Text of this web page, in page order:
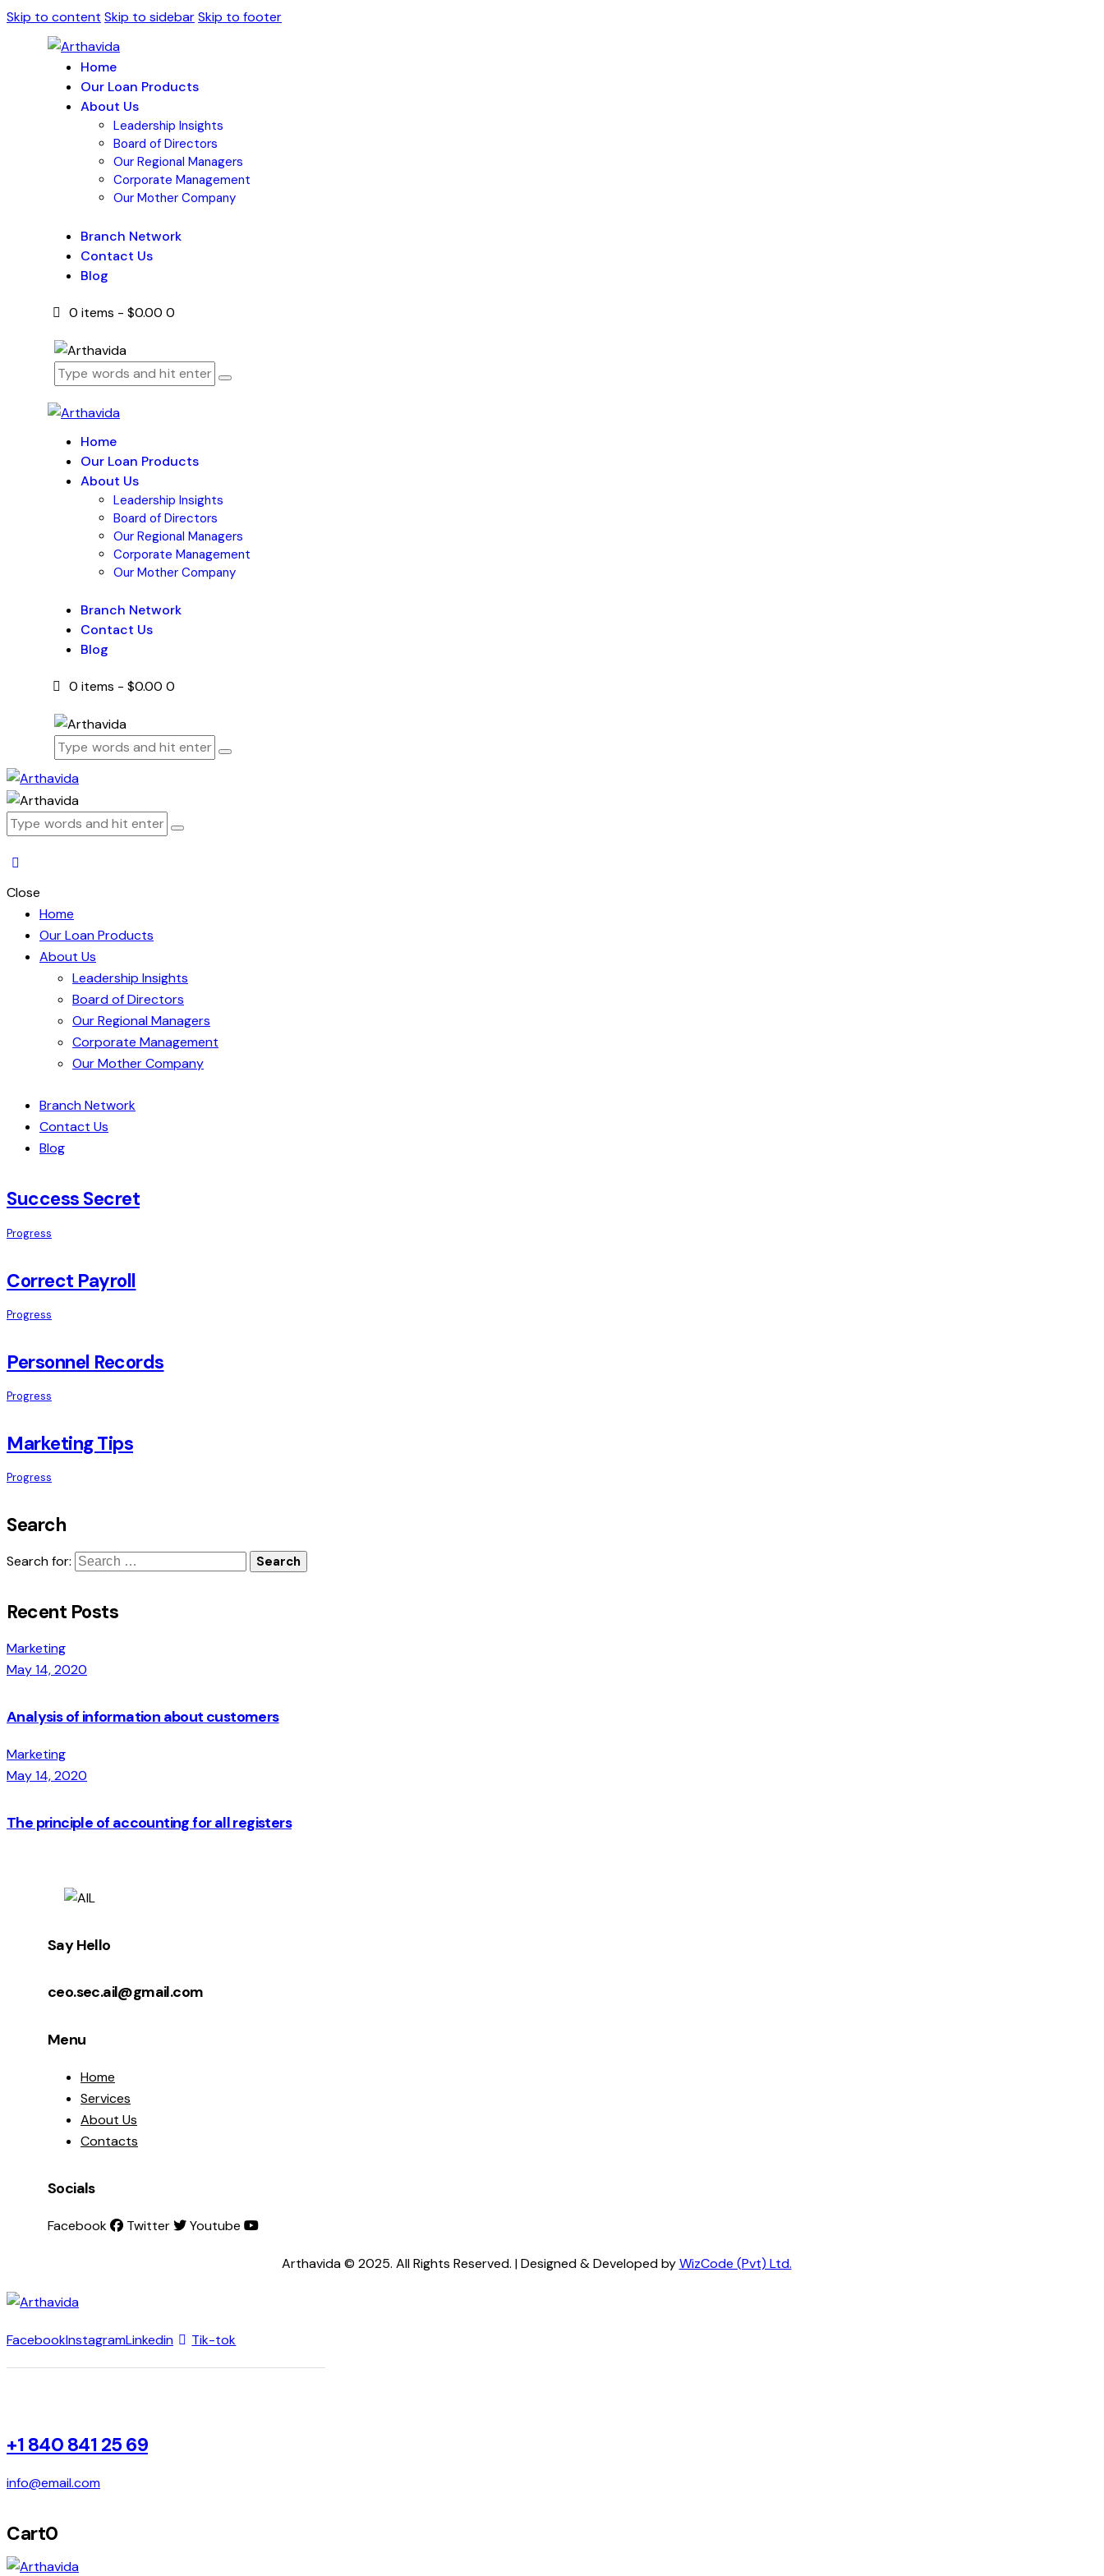
Skip to content Skip to sidebarSkip to footer
Home
Our Loan Products
About Us
Leadership Insights
Board of Directors
Our Regional Managers
Corporate Management
Our Mother Company
Branch Network
Contact Us
Blog
0 items - $0.00 0
Home
Our Loan Products
About Us
Leadership Insights
Board of Directors
Our Regional Managers
Corporate Management
Our Mother Company
Branch Network
Contact Us
Blog
0 items - $0.00 0
Close
Home
Our Loan Products
About Us
Leadership Insights
Board of Directors
Our Regional Managers
Corporate Management
Our Mother Company
Branch Network
Contact Us
Blog
Success Secret
Progress
Correct Payroll
Progress
Personnel Records
Progress
Marketing Tips
Progress
Search
Search for:
Recent Posts
Marketing
May 14, 2020
Analysis of information about customers
Marketing
May 14, 2020
The principle of accounting for all registers
Say Hello
ceo.sec.ail@gmail.com
Menu
Home
Services
About Us
Contacts
Socials
Facebook Twitter Youtube
Arthavida © 2025. All Rights Reserved. | Designed & Developed byWizCode (Pvt) Ltd.
FacebookInstagramLinkedin Tik-tok
+1 840 841 25 69
info@email.com
Cart0